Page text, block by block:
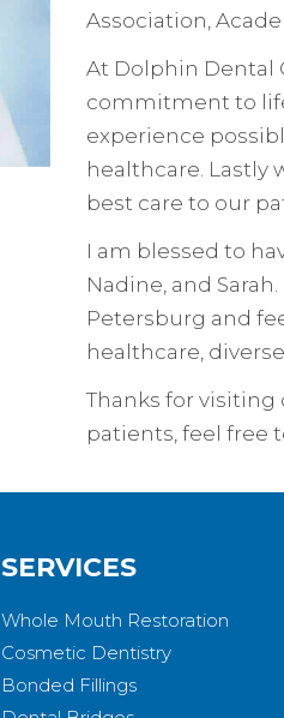
Association,
At Dolphin Dental
commitment to
experience
healthcare.
best care to our
I am blessed to
Nadine, and
Petersburg and
healthcare,
Thanks for
patients, feel free
SERVICES
Whole Mouth Restoration
Cosmetic Dentistry
Bonded Fillings